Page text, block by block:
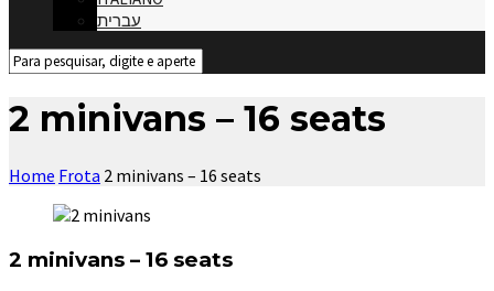
עברית
2 minivans – 16 seats
Home Frota 2 minivans – 16 seats
2 minivans – 16 seats